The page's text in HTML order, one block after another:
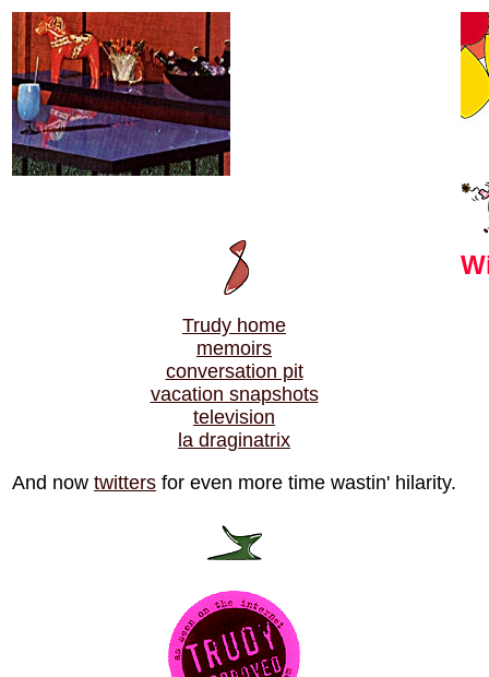
Trudy home
memoirs
conversation pit
vacation snapshots
television
la draginatrix
And now twitters for even more time wastin' hilarity.